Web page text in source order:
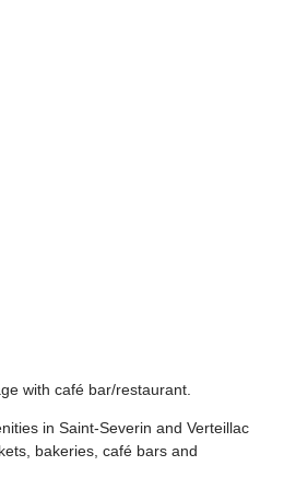
with café bar/restaurant.
in Saint-Severin and Verteillac
bakeries, café bars and